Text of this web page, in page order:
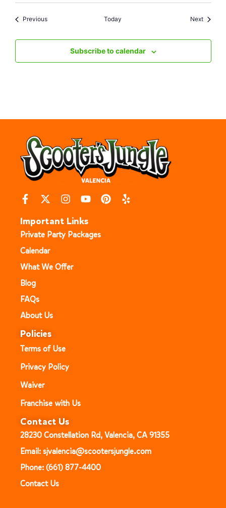
PreviousEvents Today NextEvents
Subscribe to calendar
Important Links
Private Party Packages
Calendar
What We Offer
Blog
FAQs
About Us
Policies
Terms of Use
Privacy Policy
Waiver
Franchise with Us
Contact Us
28230 Constellation Rd, Valencia, CA 91355
Email: sjvalencia@scootersjungle.com
Phone: (661) 877-4400
Contact Us